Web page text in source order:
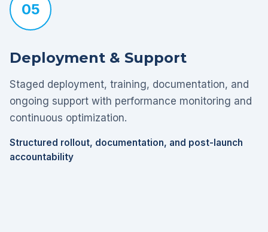
05
Deployment & Support
Staged deployment, training, documentation, and
ongoing support with performance monitoring and
continuous optimization.
Structured rollout, documentation, and post-launch
accountability